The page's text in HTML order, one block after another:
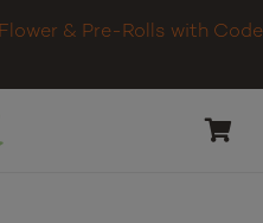
& Pre-Rolls with Code